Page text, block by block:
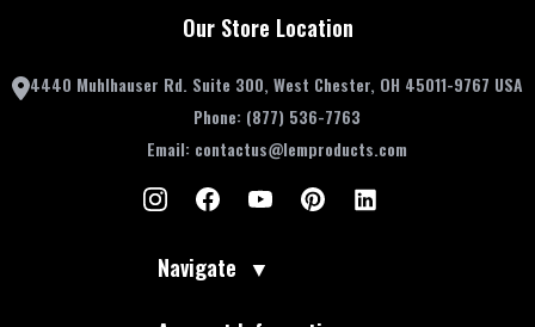
Our Store Location
4440 Muhlhauser Rd. Suite 300, West Chester, OH 45011-9767 USA
Phone: (877) 536-7763
Email: contactus@lemproducts.com
Navigate ▼